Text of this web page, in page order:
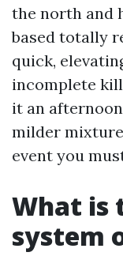
the north and
based totally
quick,
incomplete kill
it an
milder
event you
What is
system